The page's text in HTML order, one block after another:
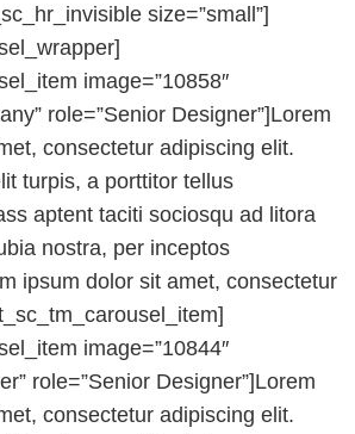
size=”small”]
image=”10858″
role=”Senior Designer”]Lorem
consectetur adipiscing elit.
turpis, a porttitor tellus
aptent taciti sociosqu ad litora
nostra, per inceptos
ipsum dolor sit amet, consectetur
image=”10844″
role=”Senior Designer”]Lorem
consectetur adipiscing elit.